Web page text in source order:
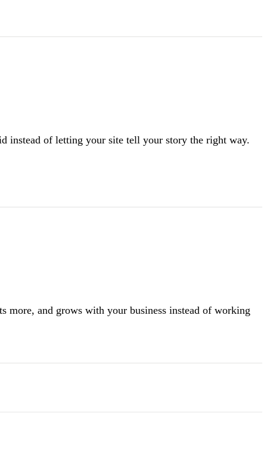
instead of letting your site tell your story the right way.
more, and grows with your business instead of working